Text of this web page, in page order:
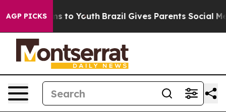
AGP PICKS
Harms to Youth Brazil Gives Parents Social Media